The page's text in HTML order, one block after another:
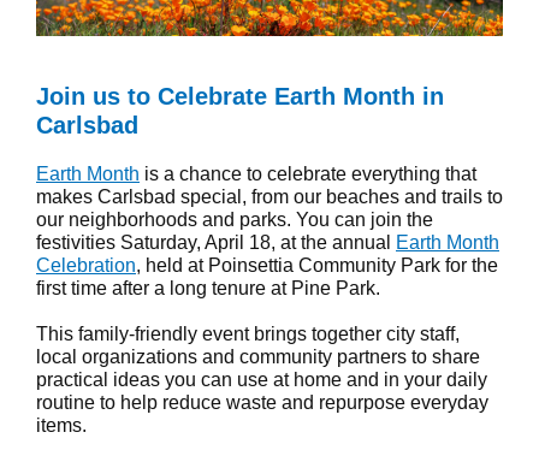
Join us to Celebrate Earth Month in
Carlsbad
Earth Month is a chance to celebrate everything that
makes Carlsbad special, from our beaches and trails to
our neighborhoods and parks. You can join the
festivities Saturday, April 18, at the annual
Earth Month
Celebration, held at Poinsettia Community Park for the
first time after a long tenure at Pine Park.
This family-friendly event brings together city staff,
local organizations and community partners to share
practical ideas you can use at home and in your daily
routine to help reduce waste and repurpose everyday
items.